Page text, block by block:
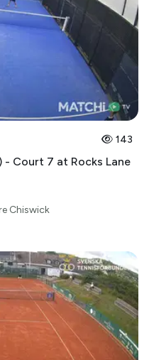
143
- Court 7 at Rocks Lane
Chiswick